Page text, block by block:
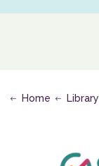
Home Library